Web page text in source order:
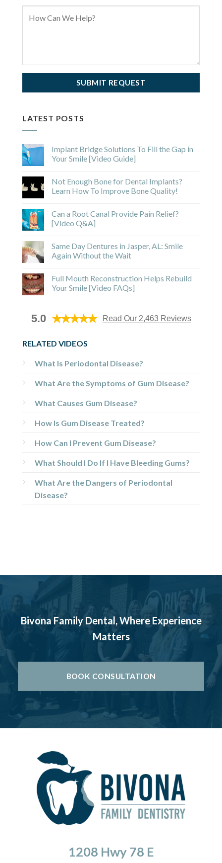
LATEST POSTS
Implant Bridge Solutions To Fill the Gap in
Your Smile [Video Guide]
Not Enough Bone for Dental Implants?
Learn How To Improve Bone Quality!
Can a Root Canal Provide Pain Relief?
[Video Q&A]
Same Day Dentures in Jasper, AL: Smile
Again Without the Wait
Full Mouth Reconstruction Helps Rebuild
Your Smile [Video FAQs]
5.0 Read Our 2,463 Reviews
RELATED VIDEOS
What Is Periodontal Disease?
What Are the Symptoms of Gum Disease?
What Causes Gum Disease?
How Is Gum Disease Treated?
How Can I Prevent Gum Disease?
What Should I Do If I Have Bleeding Gums?
What Are the Dangers of Periodontal
Disease?
Bivona Family Dental, Where Experience
Matters
BOOK CONSULTATION
1208 Hwy 78 E